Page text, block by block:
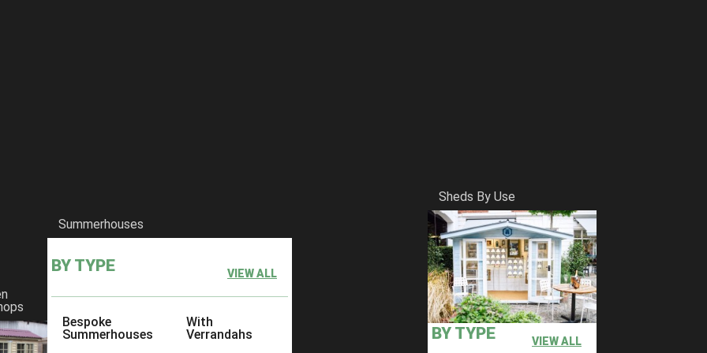
Summerhouses
BY TYPE VIEW ALL
Bespoke
Summerhouses
With
Verrandahs
Sheds By Use
BY TYPE VIEW ALL